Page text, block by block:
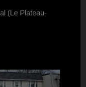
(Le Plateau-